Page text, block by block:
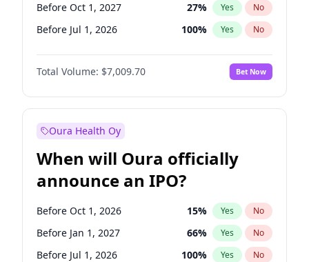
Before Oct 1, 2027 27% Yes No
Before Jul 1, 2026 100% Yes No
Before Apr 1, 2027 19%
Before Jan 1, 2027 No
Before Jan 1, 2028 35% Yes No
Total Volume: $7,009.70 Bet Now
Oura Health Oy
When will Oura officially
announce an IPO?
Before Oct 1, 2026 15% Yes No
Before Jan 1, 2027 66% Yes No
Before Jul 1, 2026 100% Yes No